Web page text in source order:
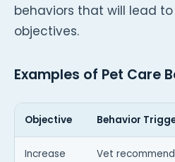
behaviors that will lead to
objectives.
Examples of Pet Care
Objective Behavior
Increase
Vet